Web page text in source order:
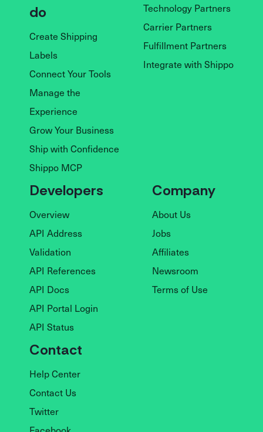
do
Create Shipping
Labels
Connect Your Tools
Manage the
Experience
Grow Your Business
Ship with Confidence
Shippo MCP
Technology Partners
Carrier Partners
Fulfillment Partners
Integrate with Shippo
Developers
Overview
API Address
Validation
API References
API Docs
API Portal Login
API Status
Company
About Us
Jobs
Affiliates
Newsroom
Terms of Use
Contact
Help Center
Contact Us
Twitter